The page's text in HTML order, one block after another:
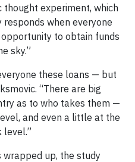
experiment, which
when everyone
to obtain funds
sky.”
these loans — but
“There are big
as to who takes them —
and even a little at the
level.”
wrapped up, the study